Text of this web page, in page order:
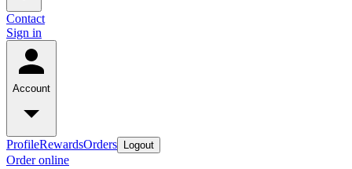
Contact
Sign in
Account
ProfileRewardsOrders Logout
Order online